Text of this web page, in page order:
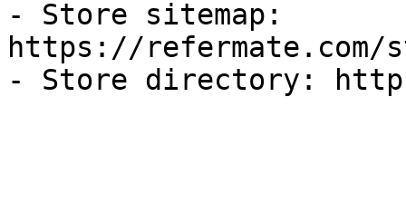
- Store sitemap:
https://refermate.com/
- Store directory: